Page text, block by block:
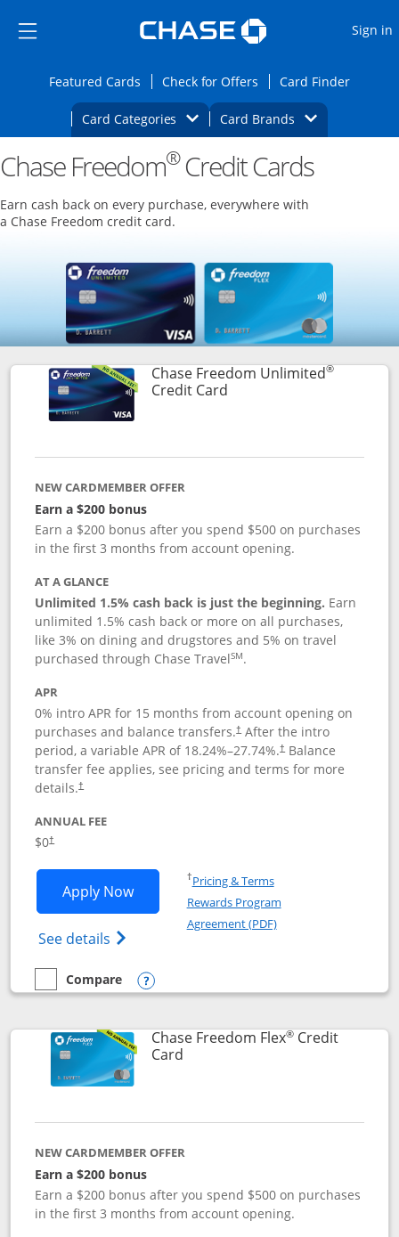
Side menu ends
Side menu ends
Sign in
Featured CardsOpens Featured cards page in the same
Check for Offers Opens Check for
Card FinderOpens
Card Categories Opens Category Dropdown
Card BrandsOpens Brands
Main content begins Opens new credit card offers and
Chase Freedom®Credit Cards
Earn cash back on every purchase, everywhere with
a Chase Freedom credit card.
Chase Freedom Unlimited®
Credit CardLinks to product page
NEW CARDMEMBER OFFER
Earn a $200 bonus
Earn a $200 bonus after you spend $500 on purchases
in the first 3 months from account opening.
AT A GLANCE
Unlimited 1.5% cash back is just the beginning. Earn
unlimited 1.5% cash back or more on all purchases,
like 3% on dining and drugstores and 5% on travel
purchased through Chase TravelSM.
APR
0% intro APR for 15 months from account opening on
purchases and balance transfers.†After the intro
period, a variable APR of 18.24%–27.74%.†Balance
transfer fee applies, see pricing and terms for more
details.†
ANNUAL FEE
$0†
Apply NowOpens Chase Freedom Unlimited
See details Opens Chase Freedom Unlimited
†Pricing & TermsOpens in a new window
Rewards Program
Agreement (PDF)Opens in a new
empty checkbox
Compare
Compare the Chase Freedom Unlimited
Opens compare popup dialog
Chase Freedom Flex®Credit
CardLinks to product page
NEW CARDMEMBER OFFER
Earn a $200 bonus
Earn a $200 bonus after you spend $500 on purchases
in the first 3 months from account opening.